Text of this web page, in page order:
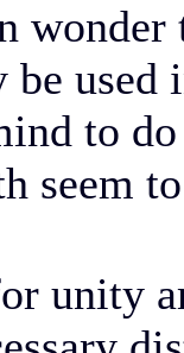
be
to
seem
unity